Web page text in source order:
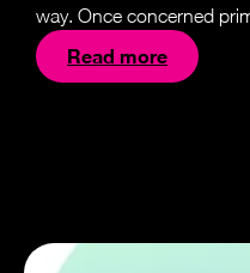
way. Once concerned
Read more